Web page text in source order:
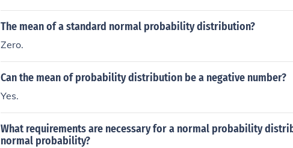
The mean of a standard normal probability distribution?
Zero.
Can the mean of probability distribution be a negative number?
Yes.
What requirements are necessary for a normal probability
normal probability?